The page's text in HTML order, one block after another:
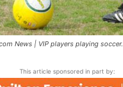
News | VIP players playing soccer.
This article sponsored in part by: